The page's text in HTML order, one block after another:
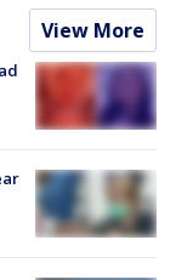
View More